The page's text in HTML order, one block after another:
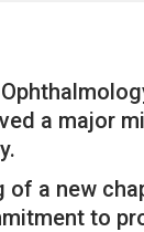
a major
a new
to